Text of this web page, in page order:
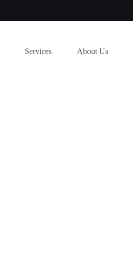
Services About Us